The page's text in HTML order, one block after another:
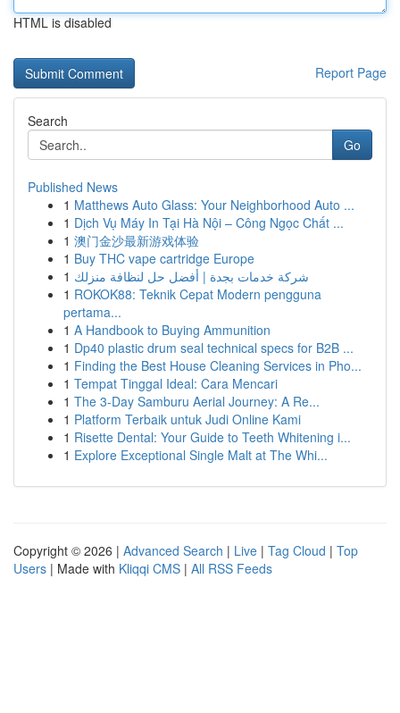
HTML is disabled
Report Page
Search
Go
Published News
1 Matthews Auto Glass: Your Neighborhood Auto ...
1 Dịch Vụ Máy In Tại Hà Nội – Công Ngọc Chất ...
1 澳门金沙最新游戏体验
1 Buy THC vape cartridge Europe
1 شركة خدمات بجدة | أفضل حل لنظافة منزلك
1 ROKOK88: Teknik Cepat Modern pengguna
pertama...
1 A Handbook to Buying Ammunition
1 Dp40 plastic drum seal technical specs for B2B ...
1 Finding the Best House Cleaning Services in Pho...
1 Tempat Tinggal Ideal: Cara Mencari
1 The 3-Day Samburu Aerial Journey: A Re...
1 Platform Terbaik untuk Judi Online Kami
1 Risette Dental: Your Guide to Teeth Whitening i...
1 Explore Exceptional Single Malt at The Whi...
Copyright © 2026 | Advanced Search | Live | Tag Cloud | Top
Users | Made with Kliqqi CMS | All RSS Feeds